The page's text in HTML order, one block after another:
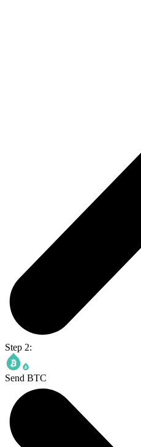
Step 2:
Send BTC